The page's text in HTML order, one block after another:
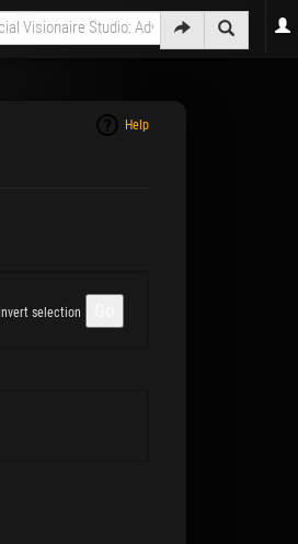
Help
Invert selection